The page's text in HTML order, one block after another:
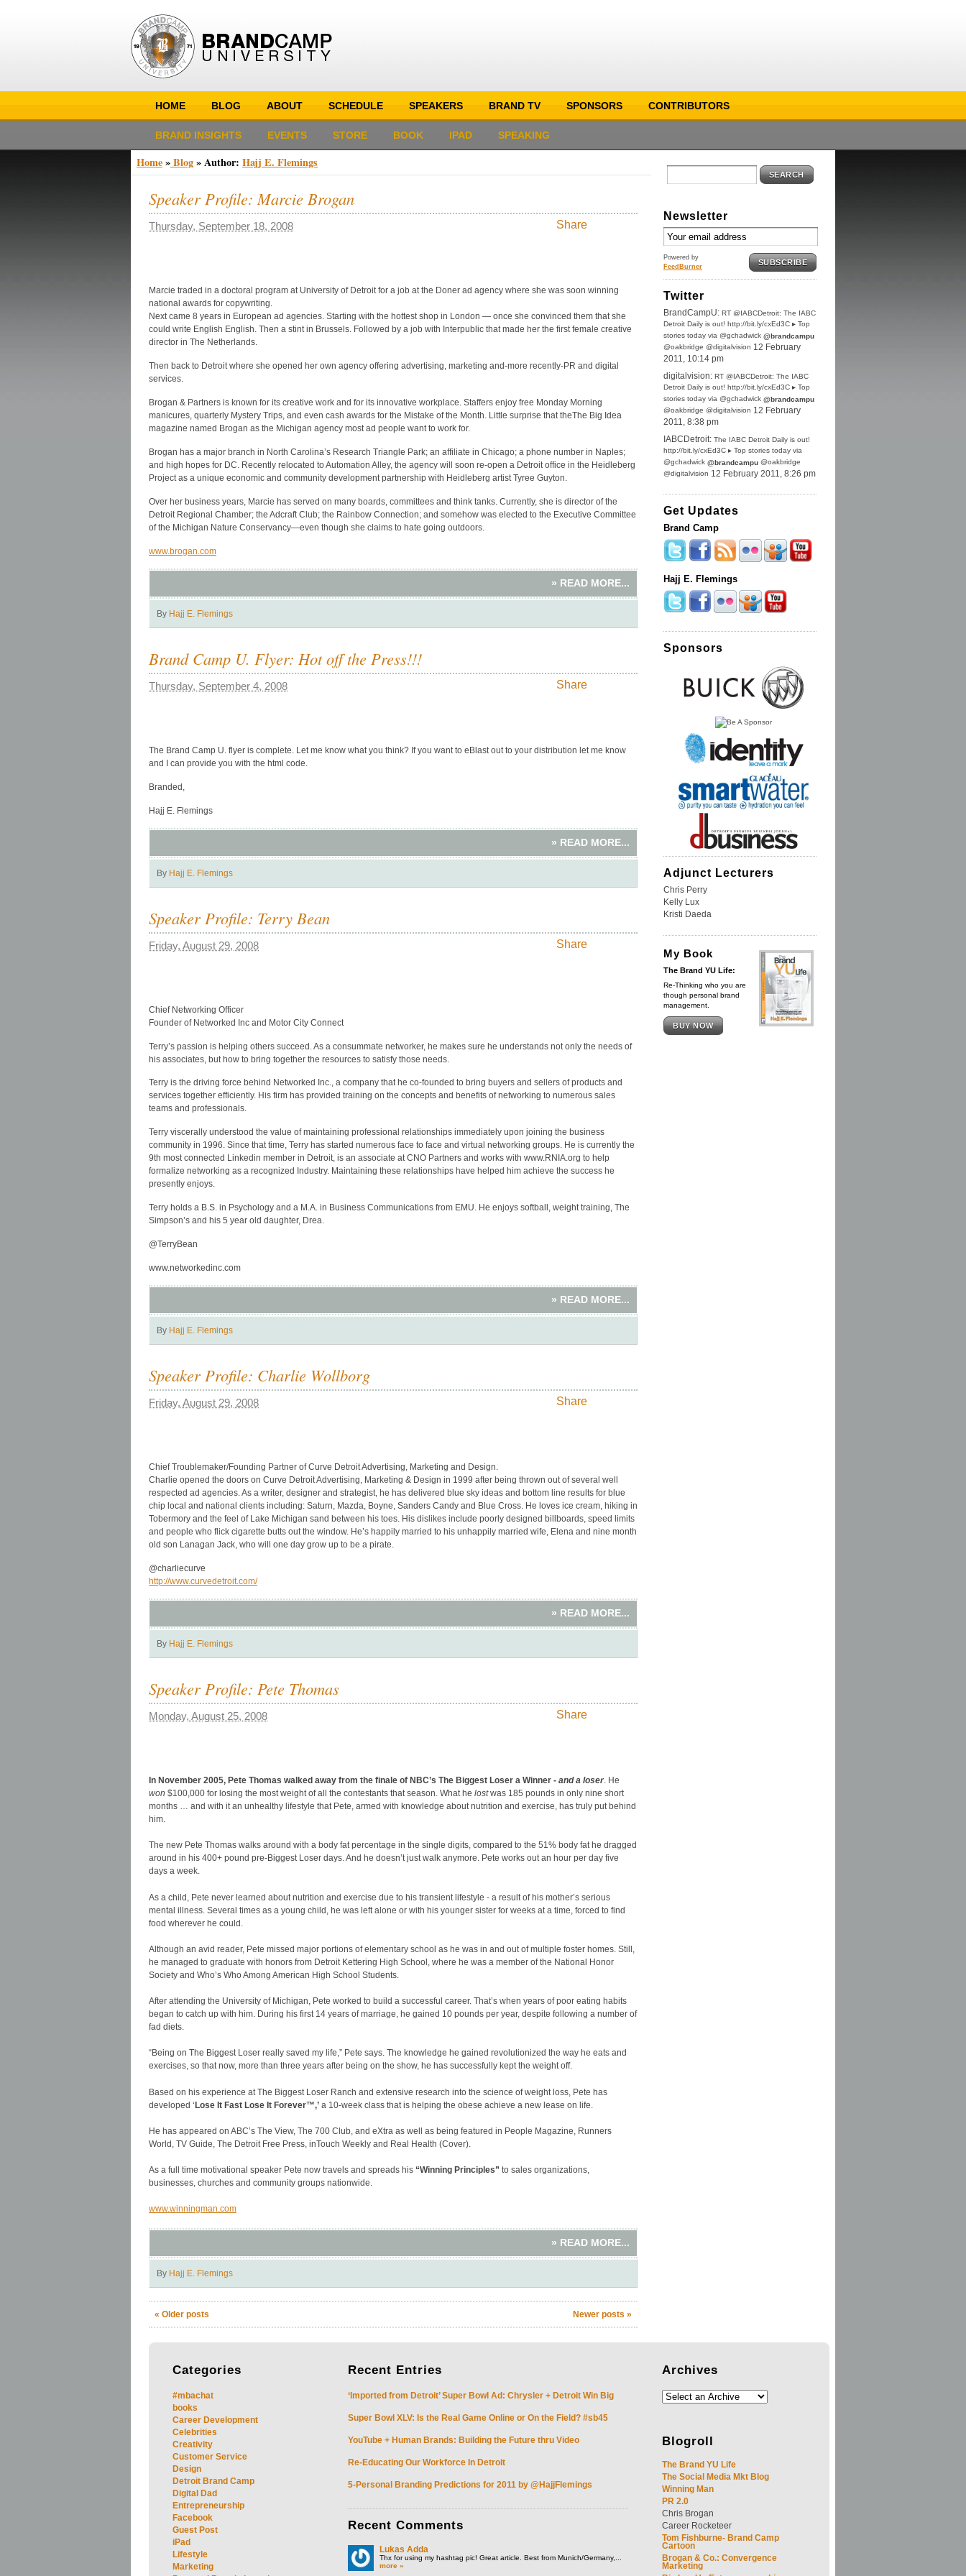
HOME BLOG ABOUT SCHEDULE SPEAKERS BRAND TV SPONSORS CONTRIBUTORS
BRAND INSIGHTS EVENTS STORE BOOK IPAD SPEAKING
Home»Blog» Author: Hajj E. Flemings
Speaker Profile: Marcie Brogan
Thursday, September 18, 2008 Share
Marcie traded in a doctoral program at University of Detroit for a job at the Doner ad agency where she was soon winning
national awards for copywriting.
Next came 8 years in European ad agencies. Starting with the hottest shop in London — once she convinced them that she
could write English English. Then a stint in Brussels. Followed by a job with Interpublic that made her the first female creative
director in The Netherlands.
Then back to Detroit where she opened her own agency offering advertising, marketing and-more recently-PR and digital
services.
Brogan & Partners is known for its creative work and for its innovative workplace. Staffers enjoy free Monday Morning
manicures, quarterly Mystery Trips, and even cash awards for the Mistake of the Month. Little surprise that theThe Big Idea
magazine named Brogan as the Michigan agency most ad people want to work for.
Brogan has a major branch in North Carolina’s Research Triangle Park; an affiliate in Chicago; a phone number in Naples;
and high hopes for DC. Recently relocated to Automation Alley, the agency will soon re-open a Detroit office in the Heidleberg
Project as a unique economic and community development partnership with Heidleberg artist Tyree Guyton.
Over her business years, Marcie has served on many boards, committees and think tanks. Currently, she is director of the
Detroit Regional Chamber; the Adcraft Club; the Rainbow Connection; and somehow was elected to the Executive Committee
of the Michigan Nature Conservancy—even though she claims to hate going outdoors.
www.brogan.com
» READ MORE...
By Hajj E. Flemings
Brand Camp U. Flyer: Hot off the Press!!!
Thursday, September 4, 2008 Share
The Brand Camp U. flyer is complete. Let me know what you think? If you want to eBlast out to your distribution let me know
and I can provide you with the html code.
Branded,
Hajj E. Flemings
» READ MORE...
By Hajj E. Flemings
Speaker Profile: Terry Bean
Friday, August 29, 2008 Share
Chief Networking Officer
Founder of Networked Inc and Motor City Connect
Terry’s passion is helping others succeed. As a consummate networker, he makes sure he understands not only the needs of
his associates, but how to bring together the resources to satisfy those needs.
Terry is the driving force behind Networked Inc., a company that he co-founded to bring buyers and sellers of products and
services together efficiently. His firm has provided training on the concepts and benefits of networking to numerous sales
teams and professionals.
Terry viscerally understood the value of maintaining professional relationships immediately upon joining the business
community in 1996. Since that time, Terry has started numerous face to face and virtual networking groups. He is currently the
9th most connected Linkedin member in Detroit, is an associate at CNO Partners and works with www.RNIA.org to help
formalize networking as a recognized Industry. Maintaining these relationships have helped him achieve the success he
presently enjoys.
Terry holds a B.S. in Psychology and a M.A. in Business Communications from EMU. He enjoys softball, weight training, The
Simpson’s and his 5 year old daughter, Drea.
@TerryBean
www.networkedinc.com
» READ MORE...
By Hajj E. Flemings
Speaker Profile: Charlie Wollborg
Friday, August 29, 2008 Share
Chief Troublemaker/Founding Partner of Curve Detroit Advertising, Marketing and Design.
Charlie opened the doors on Curve Detroit Advertising, Marketing & Design in 1999 after being thrown out of several well
respected ad agencies. As a writer, designer and strategist, he has delivered blue sky ideas and bottom line results for blue
chip local and national clients including: Saturn, Mazda, Boyne, Sanders Candy and Blue Cross. He loves ice cream, hiking in
Tobermory and the feel of Lake Michigan sand between his toes. His dislikes include poorly designed billboards, speed limits
and people who flick cigarette butts out the window. He’s happily married to his unhappily married wife, Elena and nine month
old son Lanagan Jack, who will one day grow up to be a pirate.
@charliecurve
http://www.curvedetroit.com/
» READ MORE...
By Hajj E. Flemings
Speaker Profile: Pete Thomas
Monday, August 25, 2008 Share
In November 2005, Pete Thomas walked away from the finale of NBC’s The Biggest Loser a Winner - and a loser. He
won $100,000 for losing the most weight of all the contestants that season. What he lostwas 185 pounds in only nine short
months … and with it an unhealthy lifestyle that Pete, armed with knowledge about nutrition and exercise, has truly put behind
him.
The new Pete Thomas walks around with a body fat percentage in the single digits, compared to the 51% body fat he dragged
around in his 400+ pound pre-Biggest Loser days. And he doesn’t just walk anymore. Pete works out an hour per day five
days a week.
As a child, Pete never learned about nutrition and exercise due to his transient lifestyle - a result of his mother’s serious
mental illness. Several times as a young child, he was left alone or with his younger sister for weeks at a time, forced to find
food wherever he could.
Although an avid reader, Pete missed major portions of elementary school as he was in and out of multiple foster homes. Still,
he managed to graduate with honors from Detroit Kettering High School, where he was a member of the National Honor
Society and Who’s Who Among American High School Students.
After attending the University of Michigan, Pete worked to build a successful career. That’s when years of poor eating habits
began to catch up with him. During his first 14 years of marriage, he gained 10 pounds per year, despite following a number of
fad diets.
“Being on The Biggest Loser really saved my life,” Pete says. The knowledge he gained revolutionized the way he eats and
exercises, so that now, more than three years after being on the show, he has successfully kept the weight off.
Based on his experience at The Biggest Loser Ranch and extensive research into the science of weight loss, Pete has
developed ‘Lose It Fast Lose It Forever™,’ a 10-week class that is helping the obese achieve a new lease on life.
He has appeared on ABC’s The View, The 700 Club, and eXtra as well as being featured in People Magazine, Runners
World, TV Guide, The Detroit Free Press, inTouch Weekly and Real Health (Cover).
As a full time motivational speaker Pete now travels and spreads his “Winning Principles” to sales organizations,
businesses, churches and community groups nationwide.
www.winningman.com
» READ MORE...
By Hajj E. Flemings
« Older posts Newer posts »
SEARCH
Newsletter
Powered by
FeedBurner
SUBSCRIBE
Twitter
BrandCampU: RT @IABCDetroit: The IABC
Detroit Daily is out! http://bit.ly/cxEd3C ▸ Top
stories today via @gchadwick @brandcampu
@oakbridge @digitalvision 12 February
2011, 10:14 pm
digitalvision: RT @IABCDetroit: The IABC
Detroit Daily is out! http://bit.ly/cxEd3C ▸ Top
stories today via @gchadwick @brandcampu
@oakbridge @digitalvision 12 February
2011, 8:38 pm
IABCDetroit: The IABC Detroit Daily is out!
http://bit.ly/cxEd3C ▸ Top stories today via
@gchadwick @brandcampu @oakbridge
@digitalvision 12 February 2011, 8:26 pm
Get Updates
Brand Camp
Hajj E. Flemings
Sponsors
Adjunct Lecturers
Chris Perry
Kelly Lux
Kristi Daeda
My Book
The Brand YU Life:
Re-Thinking who you are
though personal brand
management.
BUY NOW
Categories
#mbachat
books
Career Development
Celebrities
Creativity
Customer Service
Design
Detroit Brand Camp
Digital Dad
Entrepreneurship
Facebook
Guest Post
iPad
Lifestyle
Marketing
Recent Entries
‘Imported from Detroit’ Super Bowl Ad: Chrysler + Detroit Win Big
Super Bowl XLV: Is the Real Game Online or On the Field? #sb45
YouTube + Human Brands: Building the Future thru Video
Re-Educating Our Workforce In Detroit
5-Personal Branding Predictions for 2011 by @HajjFlemings
Recent Comments
Lukas Adda
Thx for using my hashtag pic! Great article. Best from Munich/Germany,...
more »
Archives
Blogroll
The Brand YU Life
The Social Media Mkt Blog
Winning Man
PR 2.0
Chris Brogan
Career Rocketeer
Tom Fishburne- Brand Camp
Cartoon
Brogan & Co.: Convergence
Marketing